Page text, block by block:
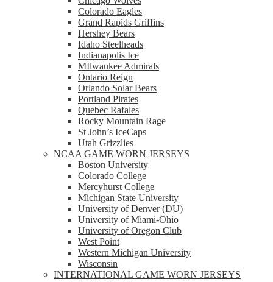
Colorado Eagles
Grand Rapids Griffins
Hershey Bears
Idaho Steelheads
Indianapolis Ice
MIlwaukee Admirals
Ontario Reign
Orlando Solar Bears
Portland Pirates
Quebec Rafales
Rocky Mountain Rage
St John’s IceCaps
Utah Grizzlies
NCAA GAME WORN JERSEYS
Boston University
Colorado College
Mercyhurst College
Michigan State University
University of Denver (DU)
University of Miami-Ohio
University of Oregon Club
West Point
Western Michigan University
Wisconsin
INTERNATIONAL GAME WORN JERSEYS